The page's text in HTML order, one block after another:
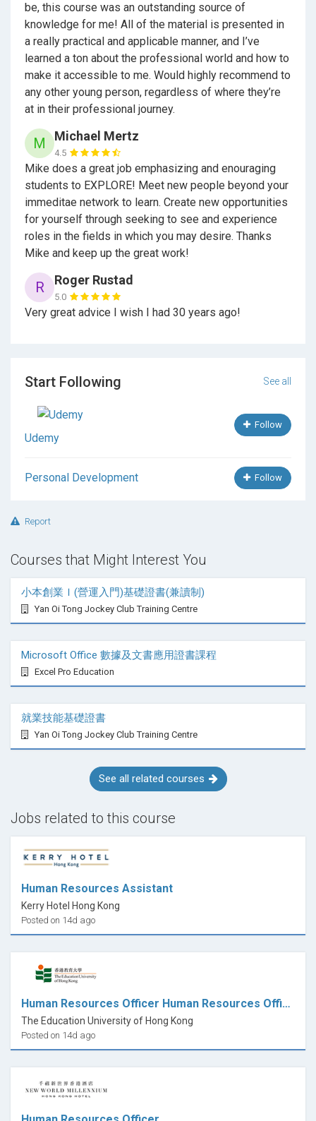
Is this another “What Color is your Parachute?”
Wysocki always get asked “Is Careers By the People
like “What Color is your Parachute ?””What Color is
Your Parachuteis the top selling career guide and it
focuses on some subjects thatCareers By the People
does and others thatCareers By the People
They are more supplemental than a competitor.
Careers By the People reviews 101 occupations from
the people that worked them. They each get asked
20+ questions about their career and the majority have
5+ years in that occupation so you can read if they
acquired their dream career or not.
Then, Wysocki reviews what he would have done
differently in college in hopes to find that dream job or
of career success.
Wysocki hopes with his career advice that one can
can acquire an occupation that offers some type of
joy and purpose.
So many ask when should career planning start? Is
this a good book for career planning in high school, is
for college students only? Wysocki thinks career
books for teens should target 10th grade and above.
Others want to target elementary etc…..so for readers,
Wysocki would go with 13 to adult. It’s great to inform
young people about occupations but in more of a fun
way prior to the serious topics that
Peoplehandles. Some look at this as a career
counseling workbook whereas Wysocki looks at it as
a tool to help you narrow down one of the most
be, this course was an outstanding source of
knowledge for me! All of the material is presented in
a really practical and applicable manner, and I’ve
learned a ton about the professional world and how to
make it accessible to me. Would highly recommend to
any other young person, regardless of where they’re
at in their professional journey.
M Michael Mertz
4.5
Mike does a great job emphasizing and enouraging
students to EXPLORE! Meet new people beyond your
immeditae network to learn. Create new opportunities
for yourself through seeking to see and experience
roles in the fields in which you may desire. Thanks
Mike and keep up the great work!
R Roger Rustad
5.0
Very great advice I wish I had 30 years ago!
Start Following See all
Udemy
Follow
Personal Development Follow
Report
Courses that Might Interest You
小本創業Ｉ(營運入門)基礎證書(兼讀制)
Yan Oi Tong Jockey Club Training Centre
Microsoft Office 數據及文書應用證書課程
Excel Pro Education
就業技能基礎證書
Yan Oi Tong Jockey Club Training Centre
See all related courses
Jobs related to this course
Human Resources Assistant
Kerry Hotel Hong Kong
Posted on 14d ago
Human Resources Officer Human Resources Office
The Education University of Hong Kong
Posted on 14d ago